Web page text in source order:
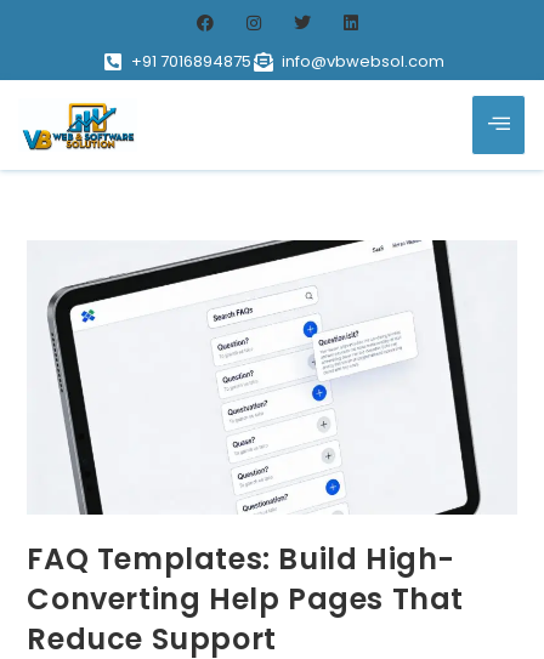
+91 7016894875 info@vbwebsol.com
FAQ Templates: Build High-
Converting Help Pages That
Reduce Support